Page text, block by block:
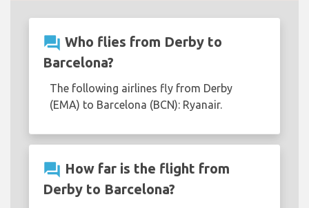
question_answer Who flies from Derby to
Barcelona?
The following airlines fly from Derby
(EMA) to Barcelona (BCN): Ryanair.
question_answer How far is the flight from
Derby to Barcelona?